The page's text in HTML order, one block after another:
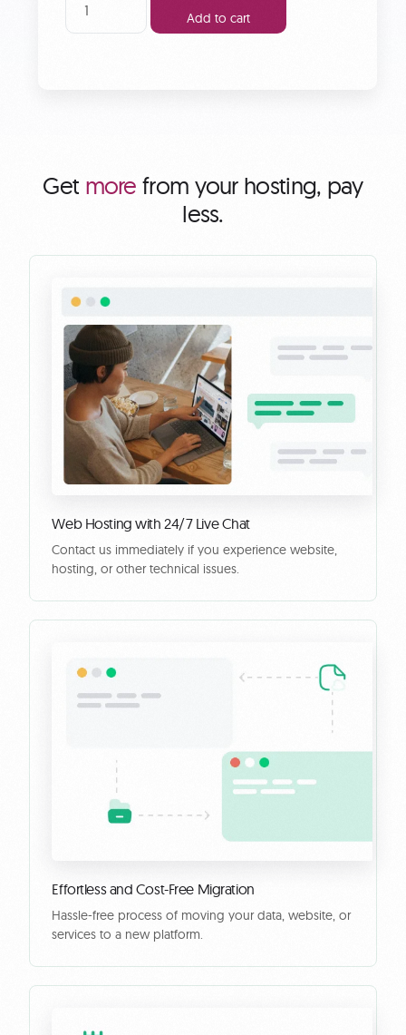
Add to cart
Get more from your hosting, pay
less.
Web Hosting with 24/7 Live Chat
Contact us immediately if you experience website,
hosting, or other technical issues.
Effortless and Cost-Free Migration
Hassle-free process of moving your data, website, or
services to a new platform.